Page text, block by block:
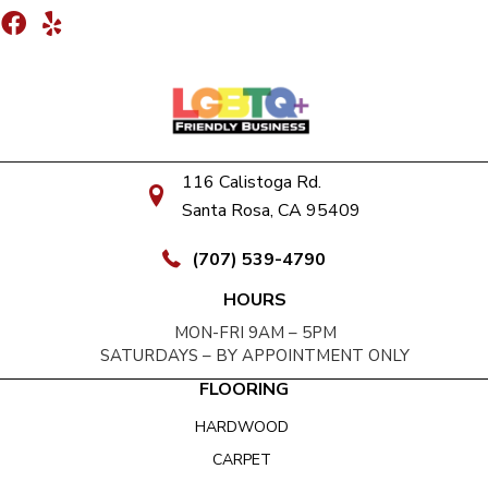
116 Calistoga Rd.
Santa Rosa, CA 95409
(707) 539-4790
HOURS
MON-FRI 9AM – 5PM
SATURDAYS – BY APPOINTMENT ONLY
FLOORING
HARDWOOD
CARPET